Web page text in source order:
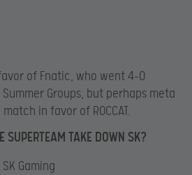
of Fnatic, who went 4-0
Summer Groups, but perhaps meta
in favor of ROCCAT.
SUPERTEAM TAKE DOWN SK?
Gaming